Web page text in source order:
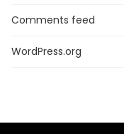
Comments feed
WordPress.org